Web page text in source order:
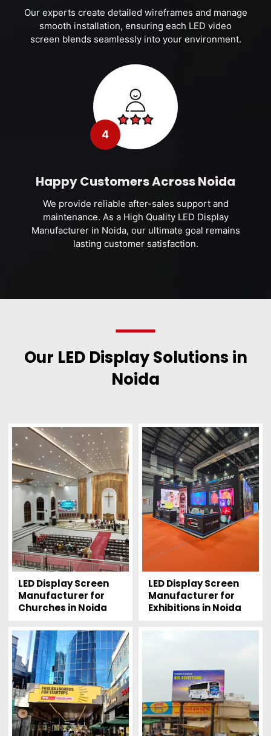
Our experts create detailed wireframes and manage
smooth installation, ensuring each LED video
screen blends seamlessly into your environment.
4
Happy Customers Across Noida
We provide reliable after-sales support and
maintenance. As a High Quality LED Display
Manufacturer in Noida, our ultimate goal remains
lasting customer satisfaction.
Our LED Display Solutions in
Noida
LED Display Screen
Manufacturer for
Churches in Noida
LED Display Screen
Manufacturer for
Exhibitions in Noida